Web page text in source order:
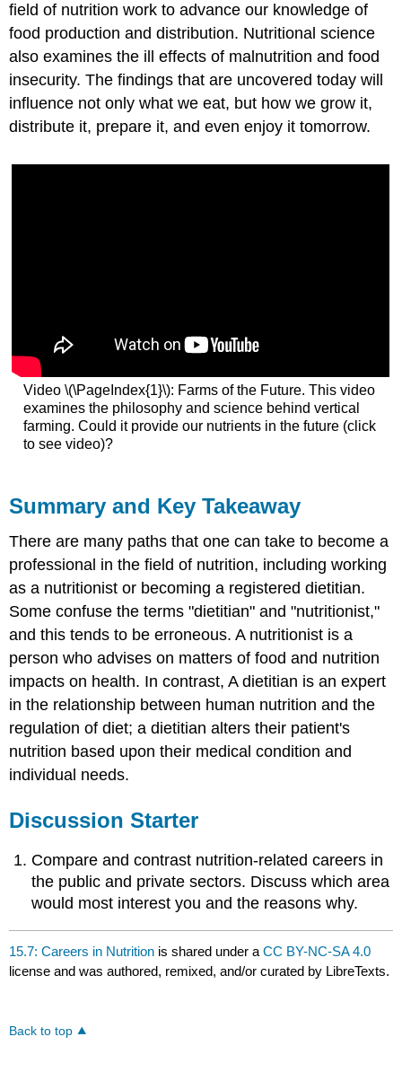
field of nutrition work to advance our knowledge of
food production and distribution. Nutritional science
also examines the ill effects of malnutrition and food
insecurity. The findings that are uncovered today will
influence not only what we eat, but how we grow it,
distribute it, prepare it, and even enjoy it tomorrow.
Video \(\PageIndex{1}\): Farms of the Future. This video
examines the philosophy and science behind vertical
farming. Could it provide our nutrients in the future (click
to see video)?
Summary and Key Takeaway
There are many paths that one can take to become a
professional in the field of nutrition, including working
as a nutritionist or becoming a registered dietitian.
Some confuse the terms "dietitian" and "nutritionist,"
and this tends to be erroneous. A nutritionist is a
person who advises on matters of food and nutrition
impacts on health. In contrast, A dietitian is an expert
in the relationship between human nutrition and the
regulation of diet; a dietitian alters their patient's
nutrition based upon their medical condition and
individual needs.
Discussion Starter
Compare and contrast nutrition-related careers in
the public and private sectors. Discuss which area
would most interest you and the reasons why.
15.7: Careers in Nutrition is shared under aCC BY-NC-SA 4.0
license and was authored, remixed, and/or curated by LibreTexts.
Back to top